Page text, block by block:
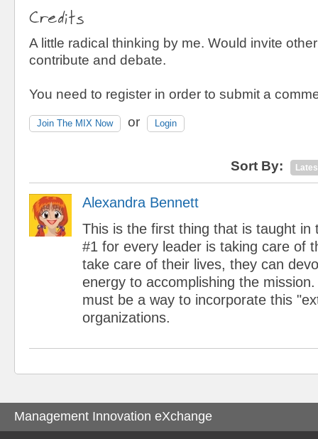
Credits
A little radical thinking by me. Would invite
contribute and debate.
You need to register in order to submit a
Join The MIX Now or Login
Sort By:
Alexandra Bennett
This is the first thing that is taught in
#1 for every leader is taking care of
take care of their lives, they can
energy to accomplishing the
must be a way to incorporate this
organizations.
Management Innovation eXchange